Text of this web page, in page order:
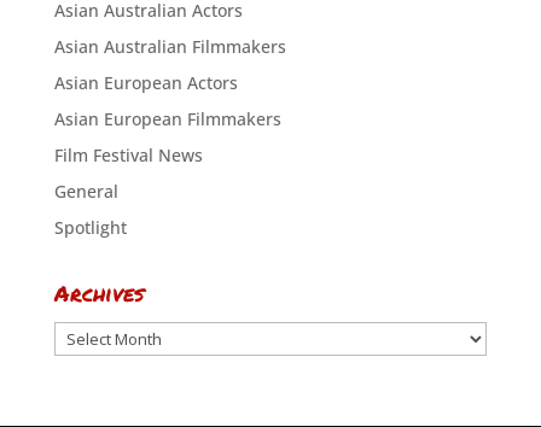
Asian Australian Actors
Asian Australian Filmmakers
Asian European Actors
Asian European Filmmakers
Film Festival News
General
Spotlight
Archives
Archives